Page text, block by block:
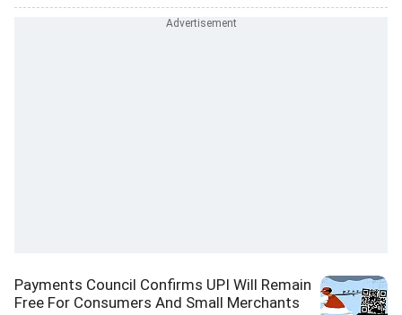
Payments Council Confirms UPI Will Remain
Free For Consumers And Small Merchants